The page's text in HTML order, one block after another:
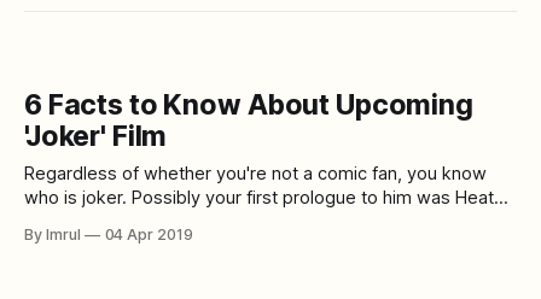
6 Facts to Know About Upcoming
'Joker' Film
Regardless of whether you're not a comic fan, you know
who is joker. Possibly your first prologue to him was Heath
Knight. Or on the other hand maybe you saw him path,
By Imrul 04 Apr 2019